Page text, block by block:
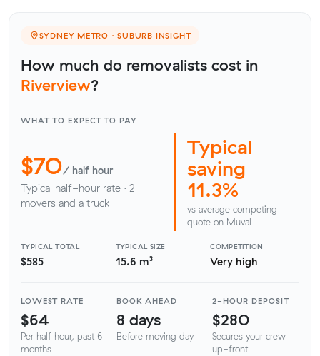
SYDNEY METRO · SUBURB INSIGHT
How much do removalists cost in
Riverview?
WHAT TO EXPECT TO PAY
$70/ half hour
Typical half-hour rate · 2
movers and a truck
Typical
saving
11.3%
vs average competing
quote on Muval
TYPICAL TOTAL
$585
TYPICAL SIZE
15.6 m³
COMPETITION
Very high
LOWEST RATE
$64
Per half hour, past 6
months
BOOK AHEAD
8 days
Before moving day
2-HOUR DEPOSIT
$280
Secures your crew
up-front